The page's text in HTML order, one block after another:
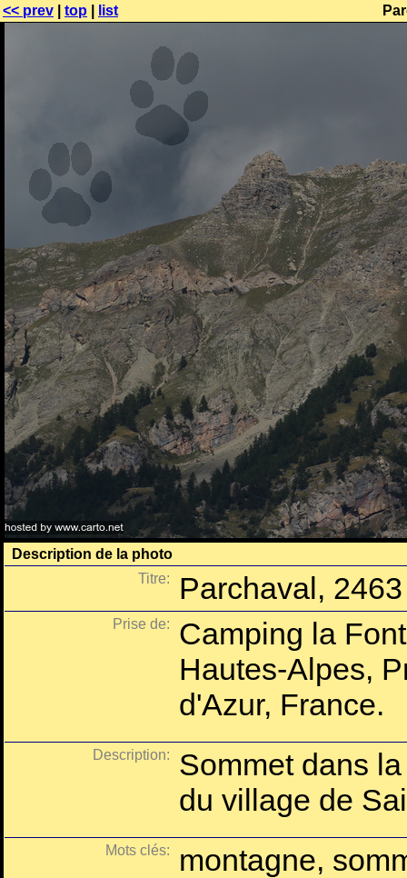
<< prev top list
Description de la photo
Titre:
Parchaval,
Prise de:
Camping la
Hautes-Alpes,
d'Azur, France.
Description:
Sommet dans
du village de
Mots clés: montagne,